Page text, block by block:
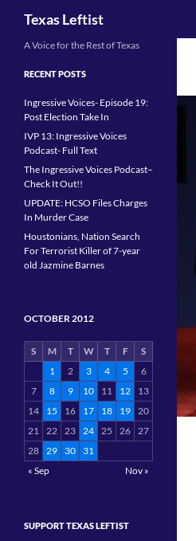
Texas Leftist
A Voice for the Rest of Texas
RECENT POSTS
Ingressive Voices- Episode 19:
Post Election Take In
IVP 13: Ingressive Voices
Podcast- Full Text
The Ingressive Voices Podcast–
Check It Out!!
UPDATE: HCSO Files Charges
In Murder Case
Houstonians, Nation Search
For Terrorist Killer of 7-year
old Jazmine Barnes
OCTOBER 2012
S M T W T F
S
1
2 3 4 5
6
7
8 9 10 11 12
13
14
15 16 17 18 19 20
21 22 23 24 25 26 27
28 29 30 31
« Sep
Nov »
SUPPORT TEXAS LEFTIST